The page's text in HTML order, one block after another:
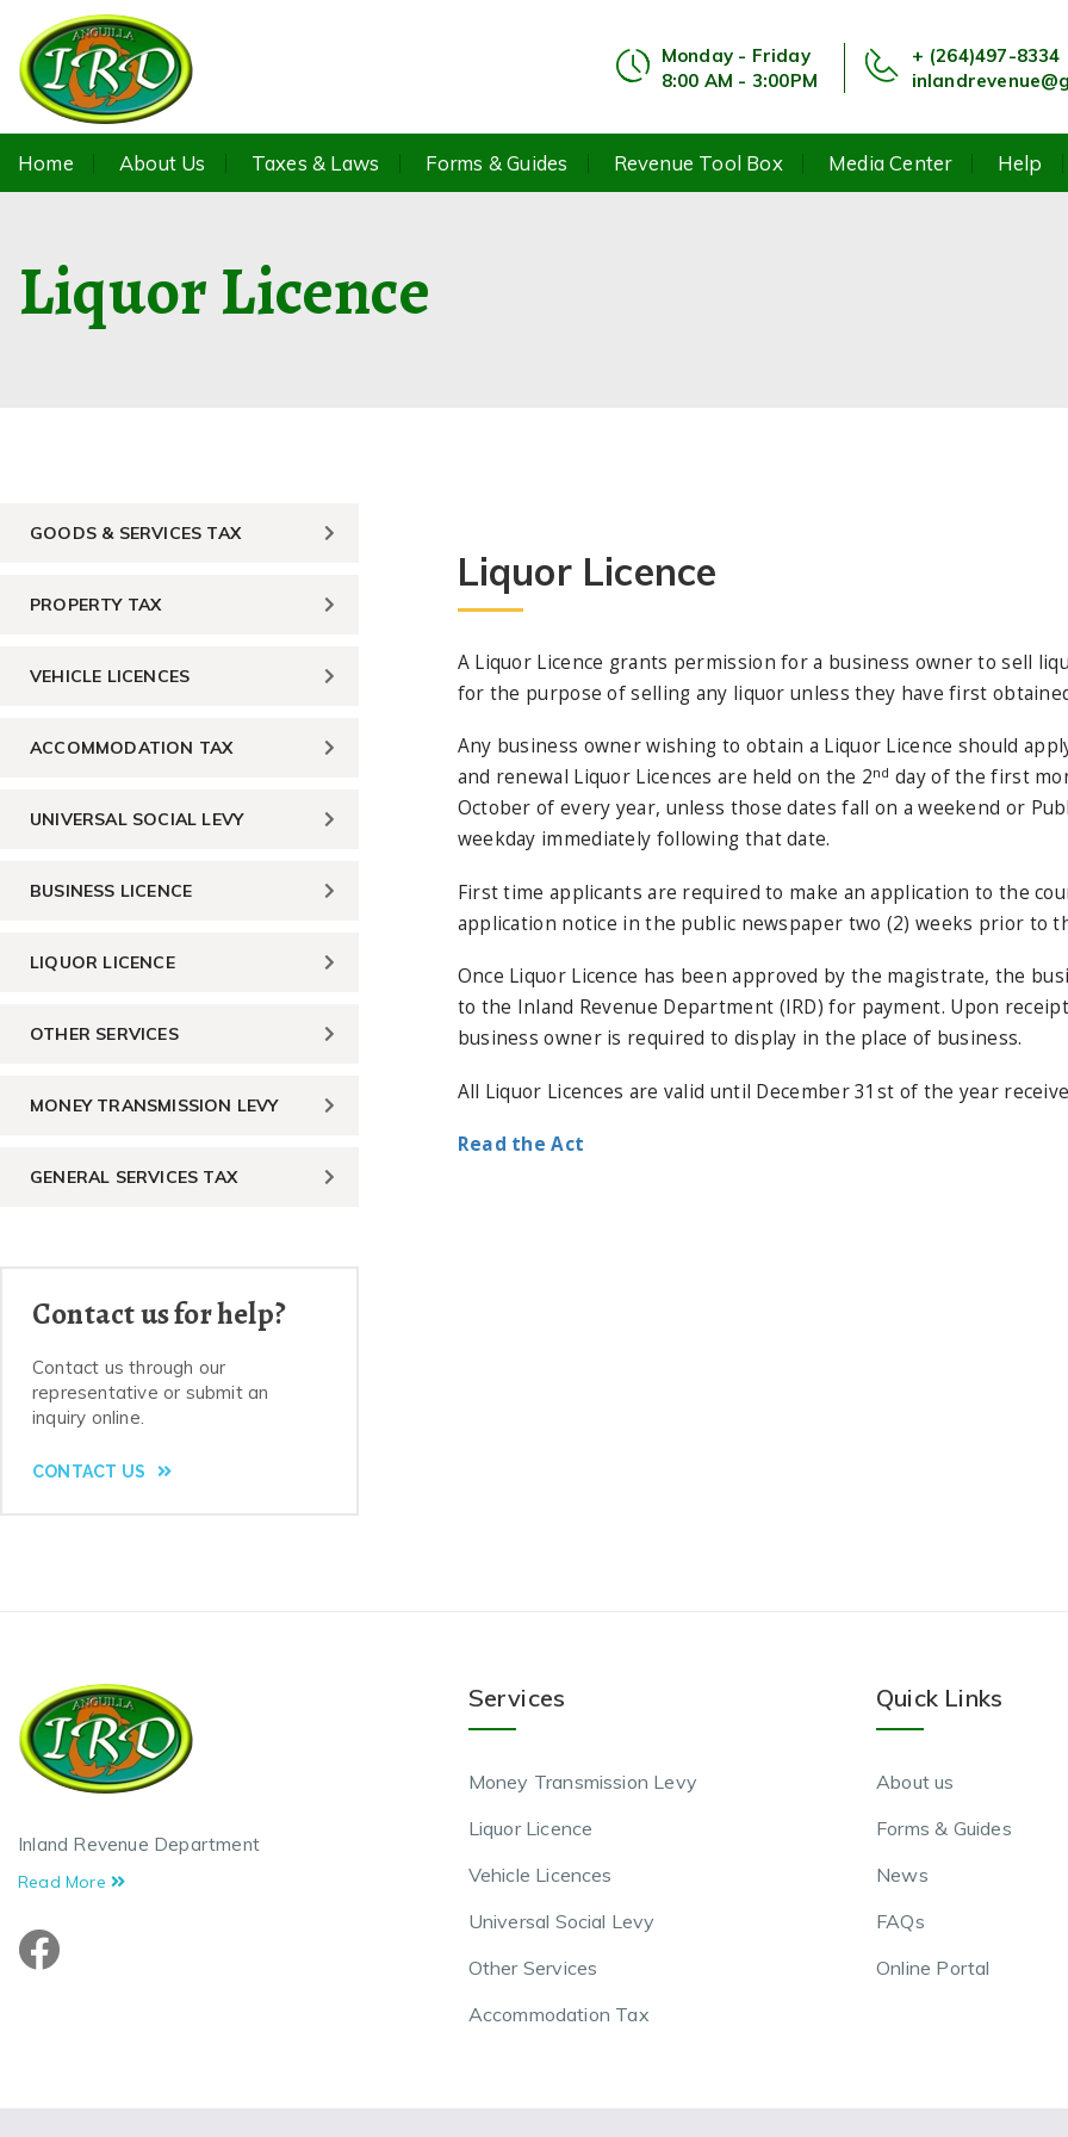
Monday - Friday
8:00 AM - 3:00PM
+ (264)497-8334
Home About Us Taxes & Laws Forms & Guides Revenue Tool Box Media Center Help
Liquor Licence
GOODS & SERVICES TAX
PROPERTY TAX
VEHICLE LICENCES
ACCOMMODATION TAX
UNIVERSAL SOCIAL LEVY
BUSINESS LICENCE
LIQUOR LICENCE
OTHER SERVICES
MONEY TRANSMISSION LEVY
GENERAL SERVICES TAX
Contact us for help?
Contact us through our
representative or submit an
inquiry online.
CONTACT US
Liquor Licence
A Liquor Licence grants permission for a business owner to sell
for the purpose of selling any liquor unless they have first
Any business owner wishing to obtain a Liquor Licence should
and renewal Liquor Licences are held on the 2nd day of the first
October of every year, unless those dates fall on a weekend or
weekday immediately following that date.
First time applicants are required to make an application to the
application notice in the public newspaper two (2) weeks prior to
Once Liquor Licence has been approved by the magistrate, the
to the Inland Revenue Department (IRD) for payment. Upon
business owner is required to display in the place of business.
All Liquor Licences are valid until December 31st of the year
Read the Act
Inland Revenue Department
Read More
Services
Money Transmission Levy
Liquor Licence
Vehicle Licences
Universal Social Levy
Other Services
Accommodation Tax
Quick Links
About us
Forms & Guides
News
FAQs
Online Portal